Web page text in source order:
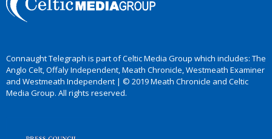
Connaught Telegraph is part of Celtic Media Group which includes: The
Anglo Celt, Offaly Independent, Meath Chronicle, Westmeath Examiner
and Westmeath Independent | © 2019 Meath Chronicle and Celtic
Media Group. All rights reserved.